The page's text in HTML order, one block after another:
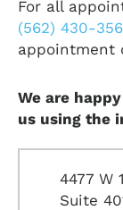
For all
(562) 430-
appointment
We are
us using the
4477 W
Suite